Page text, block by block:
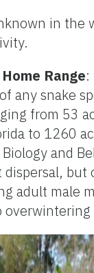
in the
Range:
any snake
from 53
to 1260
and
but
adult male
overwintering